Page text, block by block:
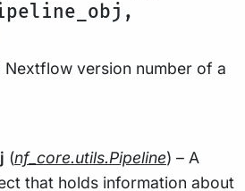
Nextflow version number of a
(nf_core.utils.Pipeline) – A
that holds information about